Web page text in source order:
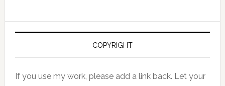
COPYRIGHT
If you use my work, please add a link back. Let your